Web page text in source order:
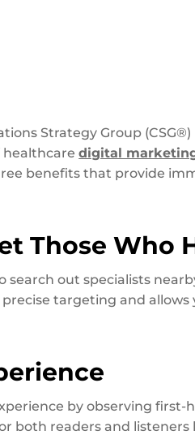
Strategy Group
healthcaredigital
benefits that provide
Those Who
search out specialists
targeting and
by observing
both readers and